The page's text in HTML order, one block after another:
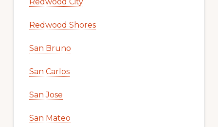
Redwood Shores
San Bruno
San Carlos
San Jose
San Mateo